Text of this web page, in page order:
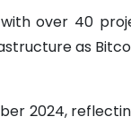
over 40
as
2024,